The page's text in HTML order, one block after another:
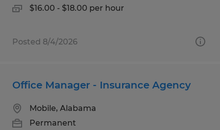
$16.00 - $18.00 per hour
Posted 8/4/2026
Office Manager - Insurance Agency
Mobile, Alabama
Permanent